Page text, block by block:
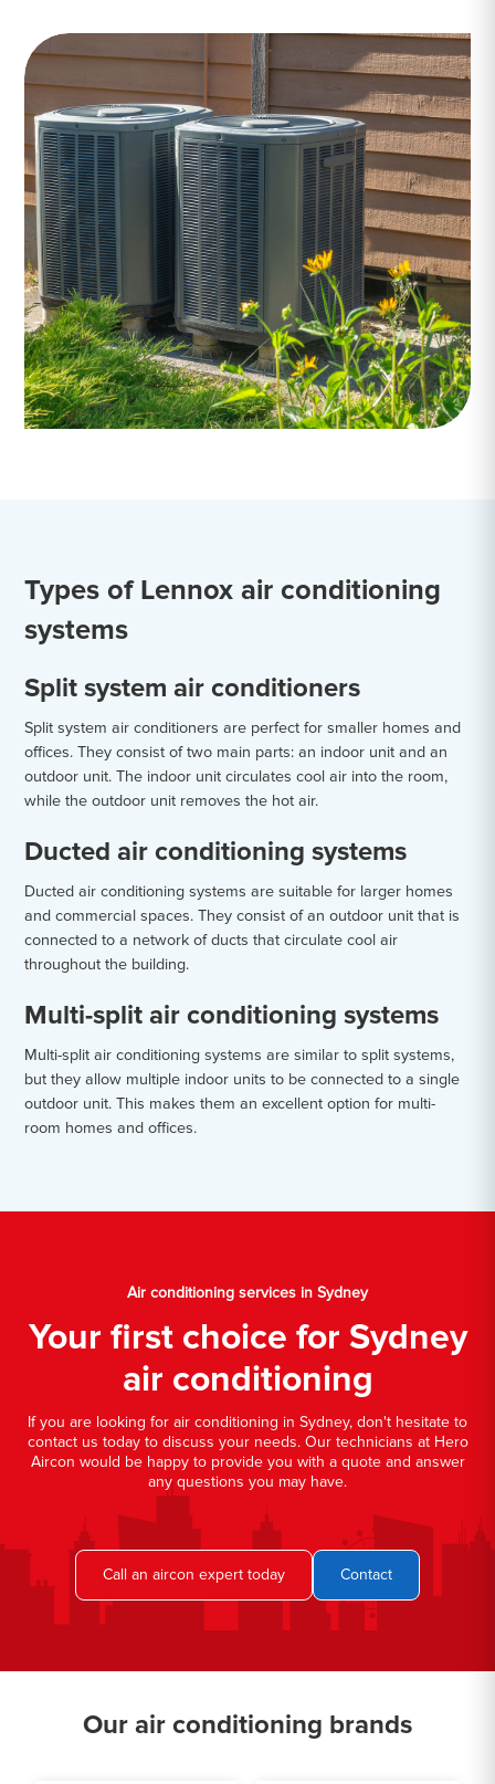
Types of Lennox air conditioning
systems
Split system air conditioners
Split system air conditioners are perfect for smaller homes and
offices. They consist of two main parts: an indoor unit and an
outdoor unit. The indoor unit circulates cool air into the room,
while the outdoor unit removes the hot air.
Ducted air conditioning systems
Ducted air conditioning systems are suitable for larger homes
and commercial spaces. They consist of an outdoor unit that is
connected to a network of ducts that circulate cool air
throughout the building.
Multi-split air conditioning systems
Multi-split air conditioning systems are similar to split systems,
but they allow multiple indoor units to be connected to a single
outdoor unit. This makes them an excellent option for multi-
room homes and offices.
Air conditioning services in Sydney
Your first choice for Sydney
air conditioning
If you are looking for air conditioning in Sydney, don't hesitate to
contact us today to discuss your needs. Our technicians at Hero
Aircon would be happy to provide you with a quote and answer
any questions you may have.
Call an aircon expert today Contact
Our air conditioning brands